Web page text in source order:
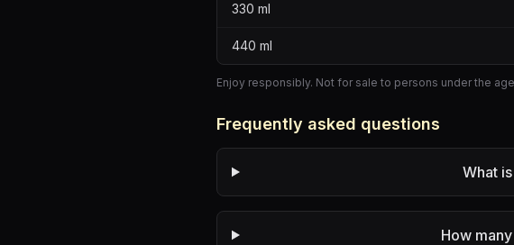
330 ml
440 ml
Enjoy responsibly. Not for sale to persons under the
Frequently asked questions
What
How